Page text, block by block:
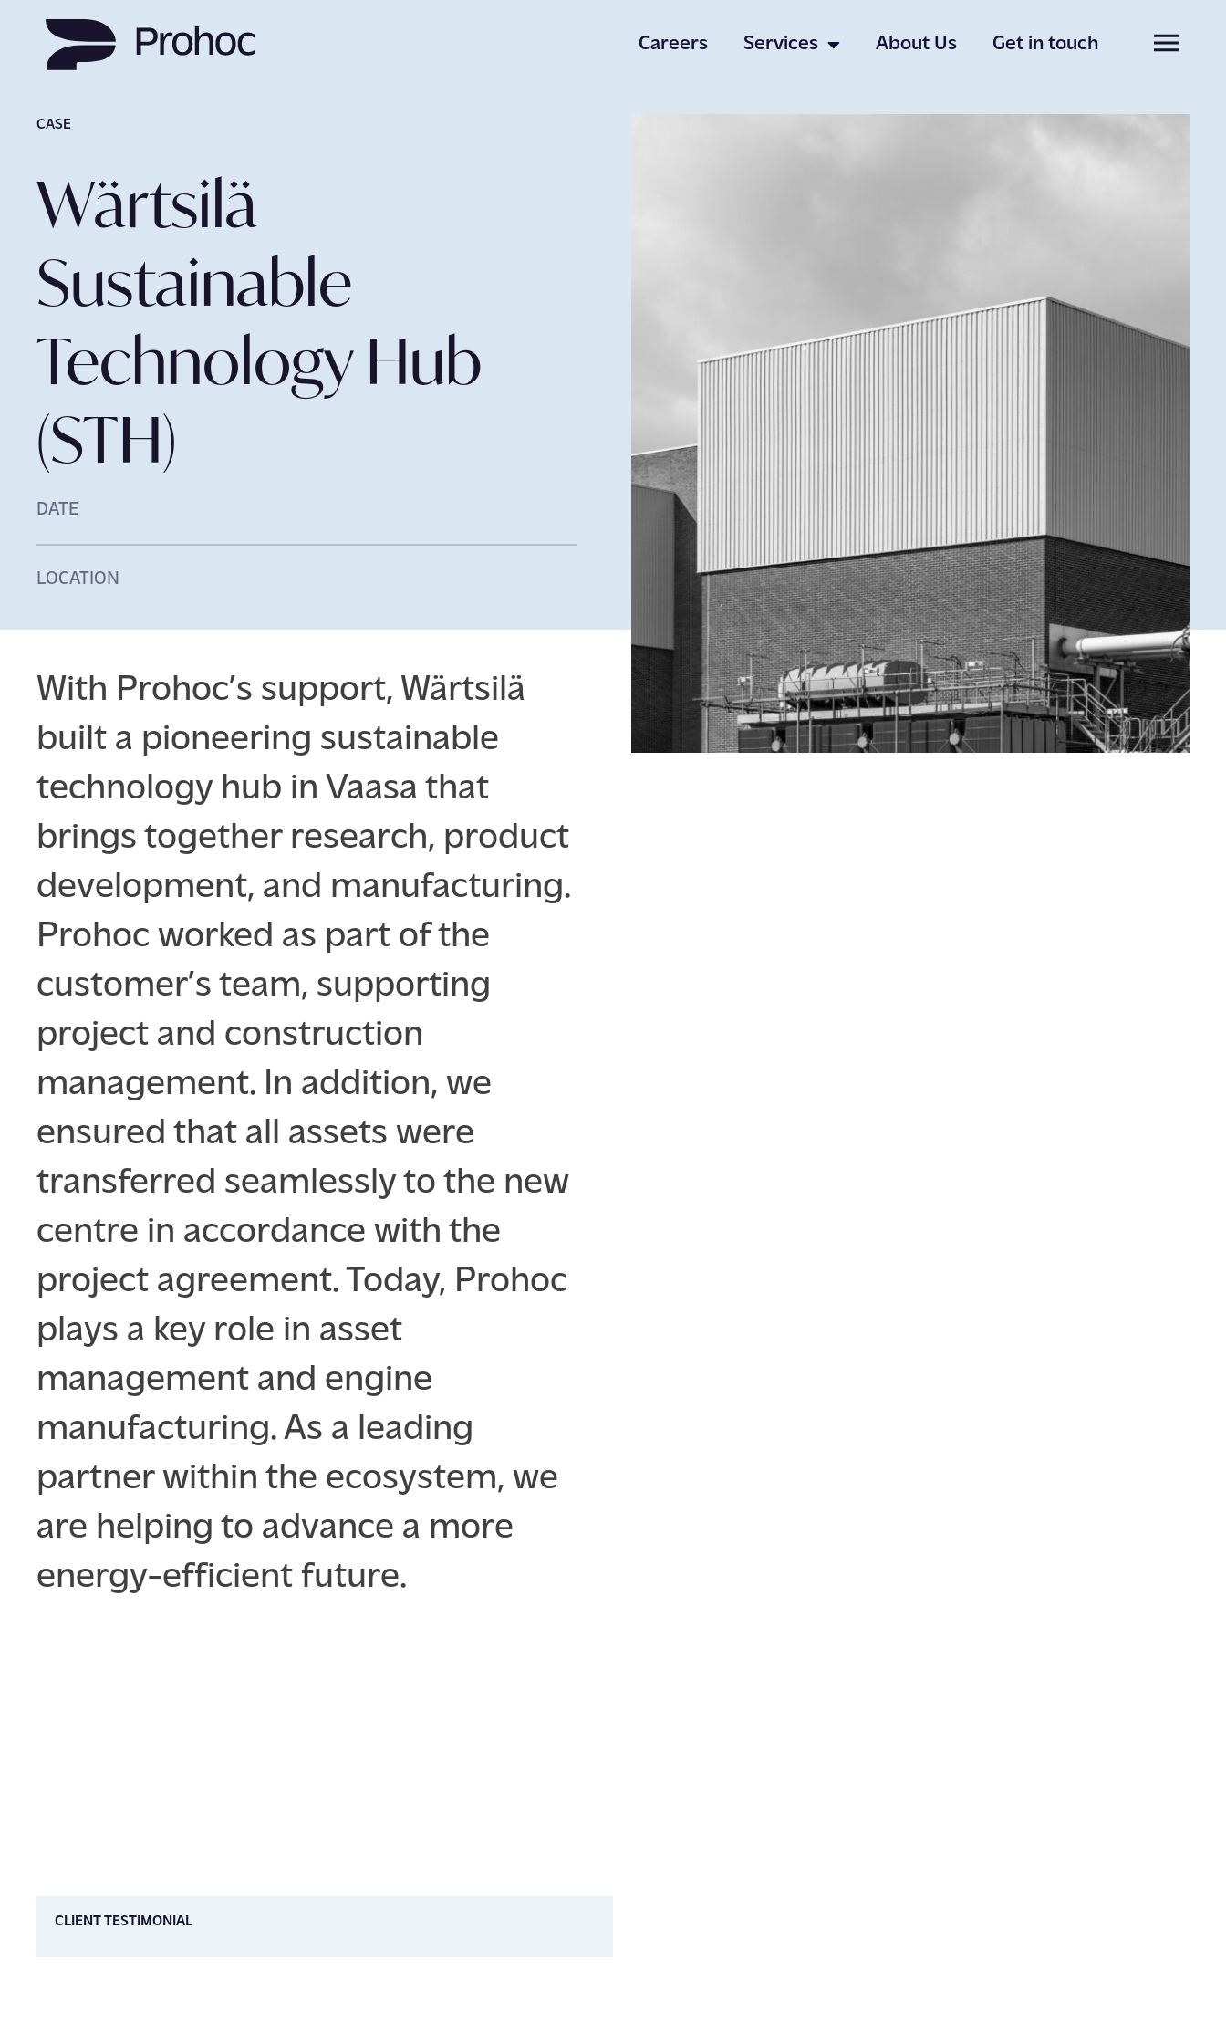
Careers Services About Us Get in touch
Get in touch
Insights
ENGLISH SUOMI SVENSKA
CASE
Wärtsilä
Sustainable
Technology Hub
(STH)
DATE
LOCATION
With Prohoc’s support, Wärtsilä
built a pioneering sustainable
technology hub in Vaasa that
brings together research, product
development, and manufacturing.
Prohoc worked as part of the
customer’s team, supporting
project and construction
management. In addition, we
ensured that all assets were
transferred seamlessly to the new
centre in accordance with the
project agreement. Today, Prohoc
plays a key role in asset
management and engine
manufacturing. As a leading
partner within the ecosystem, we
are helping to advance a more
energy-efficient future.
CLIENT TESTIMONIAL